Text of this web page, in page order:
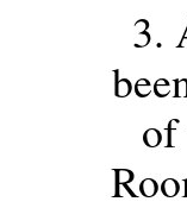
3.
of